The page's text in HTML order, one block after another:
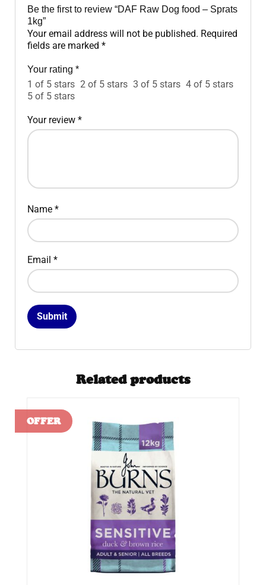
Be the first to review “DAF Raw Dog food – Sprats
1kg”
Your email address will not be published. Required
fields are marked *
Your rating *
1 of 5 stars 2 of 5 stars 3 of 5 stars 4 of 5 stars
5 of 5 stars
Your review *
Name *
Email *
Related products